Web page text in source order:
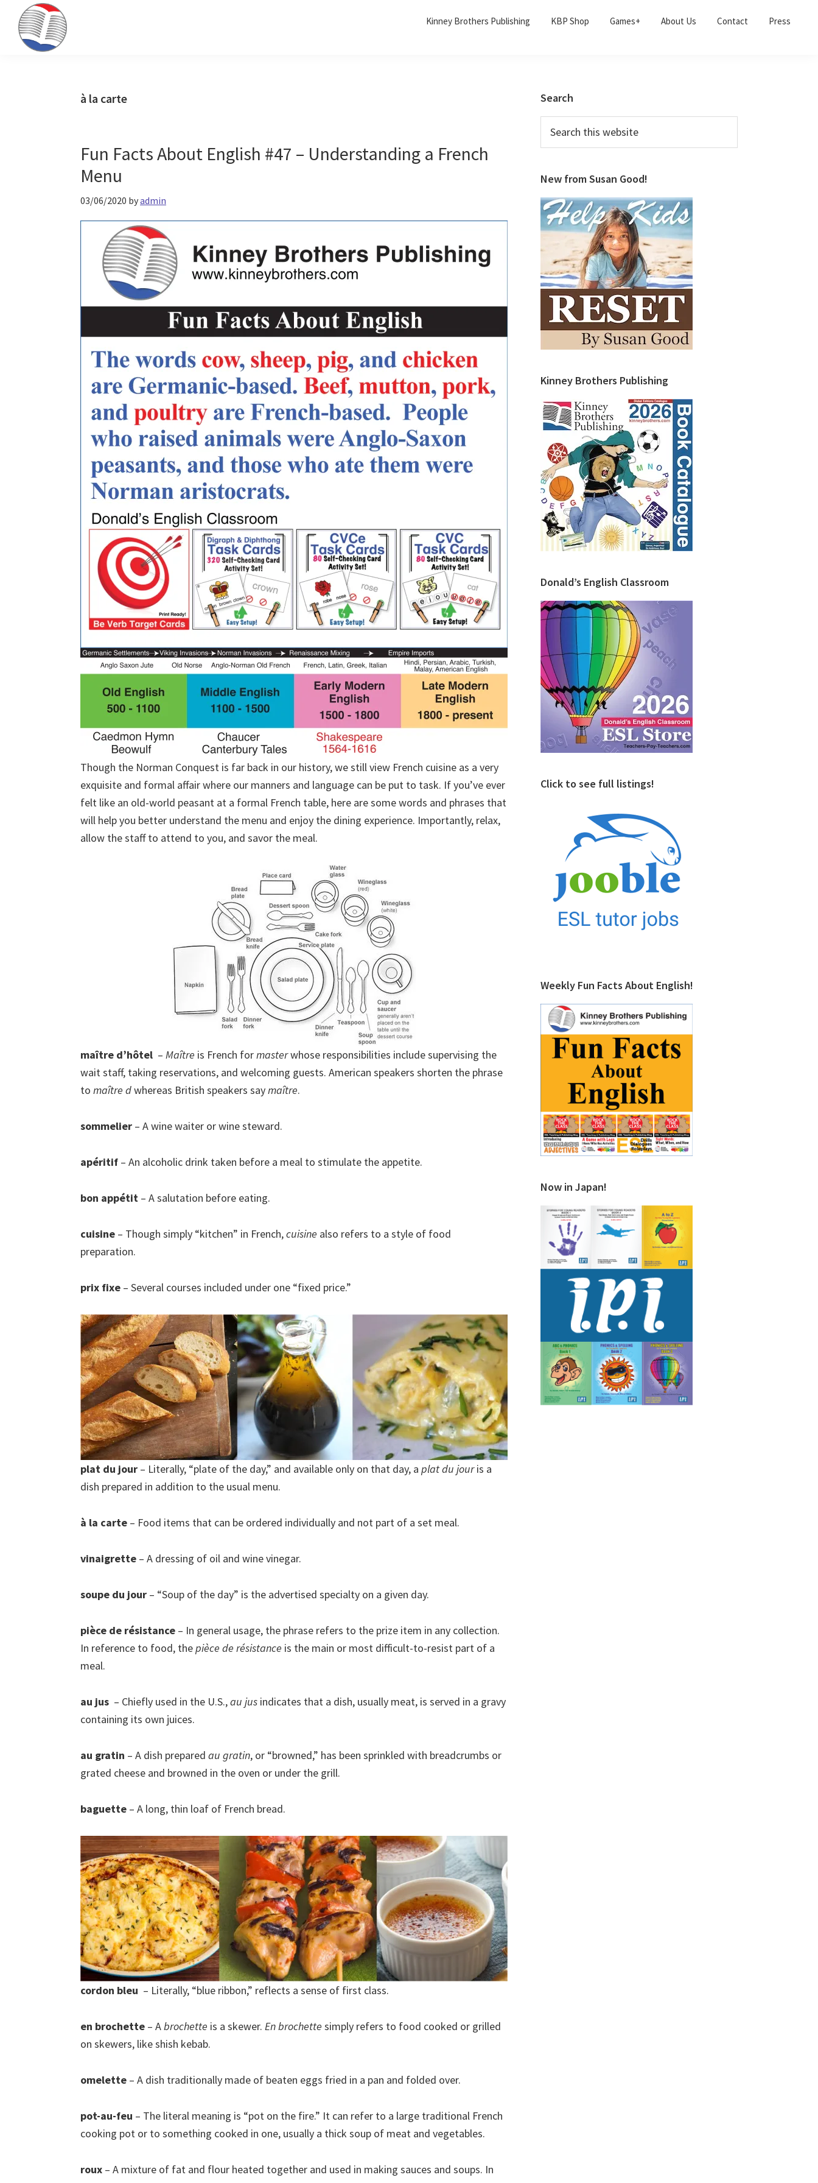
primary
main
primary
Kinney Brothers Publishing KBP Shop Games+ About Us Contact Press
à la carte
Fun Facts About English #47 – Understanding a French
Menu
03/06/2020 byadmin
Though the Norman Conquest is far back in our history, we still view French cuisine as a very
exquisite and formal affair where our manners and language can be put to task. If you’ve ever
felt like an old-world peasant at a formal French table, here are some words and phrases that
will help you better understand the menu and enjoy the dining experience. Importantly, relax,
allow the staff to attend to you, and savor the meal.
maître d’hôtel – Maître is French formasterwhose responsibilities include supervising the
wait staff, taking reservations, and welcoming guests. American speakers shorten the phrase
to maître dwhereas British speakers saymaître.
sommelier – A wine waiter or wine steward.
apéritif – An alcoholic drink taken before a meal to stimulate the appetite.
bon appétit – A salutation before eating.
cuisine – Though simply “kitchen” in French,cuisine also refers to a style of food
preparation.
prix fixe – Several courses included under one “fixed price.”
plat du jour – Literally, “plate of the day,” and available only on that day, a plat du jouris a
dish prepared in addition to the usual menu.
à la carte – Food items that can be ordered individually and not part of a set meal.
vinaigrette – A dressing of oil and wine vinegar.
soupe du jour – “Soup of the day” is the advertised specialty on a given day.
pièce de résistance – In general usage, the phrase refers to the prize item in any collection.
In reference to food, thepièce de résistance is the main or most difficult-to-resist part of a
meal.
au jus – Chiefly used in the U.S.,au jus indicates that a dish, usually meat, is served in a gravy
containing its own juices.
au gratin – A dish prepared au gratin, or “browned,” has been sprinkled with breadcrumbs or
grated cheese and browned in the oven or under the grill.
baguette – A long, thin loaf of French bread.
cordon bleu – Literally, “blue ribbon,” reflects a sense of first class.
en brochette – Abrochette is a skewer. En brochette simply refers to food cooked or grilled
on skewers, like shish kebab.
omelette – A dish traditionally made of beaten eggs fried in a pan and folded over.
pot-au-feu – The literal meaning is “pot on the fire.” It can refer to a large traditional French
cooking pot or to something cooked in one, usually a thick soup of meat and vegetables.
roux – A mixture of fat and flour heated together and used in making sauces and soups. In
Primary
Sidebar
Search
this
website
New from Susan Good!
Kinney Brothers Publishing
Donald’s English Classroom
Click to see full listings!
Weekly Fun Facts About English!
Now in Japan!